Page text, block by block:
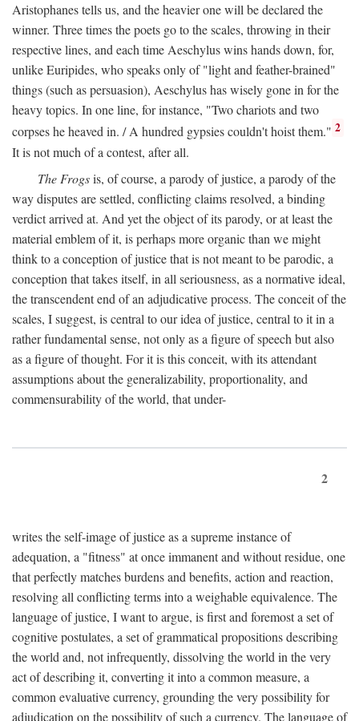
Aristophanes tells us, and the heavier one will be declared the
winner. Three times the poets go to the scales, throwing in their
respective lines, and each time Aeschylus wins hands down, for,
unlike Euripides, who speaks only of "light and feather-brained"
things (such as persuasion), Aeschylus has wisely gone in for the
heavy topics. In one line, for instance, "Two chariots and two
corpses he heaved in. / A hundred gypsies couldn't hoist them." 2
It is not much of a contest, after all.
The Frogsis, of course, a parody of justice, a parody of the
way disputes are settled, conflicting claims resolved, a binding
verdict arrived at. And yet the object of its parody, or at least the
material emblem of it, is perhaps more organic than we might
think to a conception of justice that is not meant to be parodic, a
conception that takes itself, in all seriousness, as a normative ideal,
the transcendent end of an adjudicative process. The conceit of the
scales, I suggest, is central to our idea of justice, central to it in a
rather fundamental sense, not only as a figure of speech but also
as a figure of thought. For it is this conceit, with its attendant
assumptions about the generalizability, proportionality, and
commensurability of the world, that under-
2
writes the self-image of justice as a supreme instance of
adequation, a "fitness" at once immanent and without residue, one
that perfectly matches burdens and benefits, action and reaction,
resolving all conflicting terms into a weighable equivalence. The
language of justice, I want to argue, is first and foremost a set of
cognitive postulates, a set of grammatical propositions describing
the world and, not infrequently, dissolving the world in the very
act of describing it, converting it into a common measure, a
common evaluative currency, grounding the very possibility for
adjudication on the possibility of such a currency. The language of